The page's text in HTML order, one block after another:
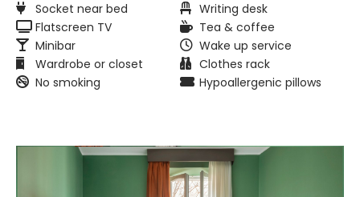
Socket near bed
Writing desk
Flatscreen TV
Tea & coffee
Minibar
Wake up service
Wardrobe or closet
Clothes rack
No smoking
Hypoallergenic pillows